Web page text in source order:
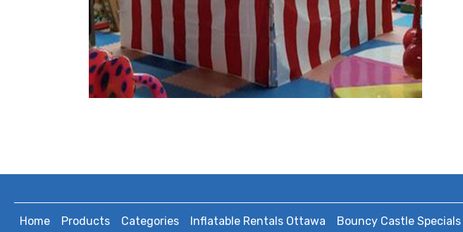
Home Products Categories Inflatable Rentals Ottawa Bouncy Castle Specials